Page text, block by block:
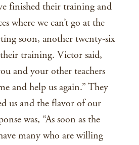
finished their training and
where we can’t go at the
soon, another twenty-six
training. Victor said,
and your other teachers
and help us again.” They
us and the flavor of our
was, “As soon as the
many who are willing